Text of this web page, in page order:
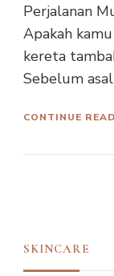
Perjalanan
Apakah
kereta
Sebelum
CONTINUE
SKINCARE